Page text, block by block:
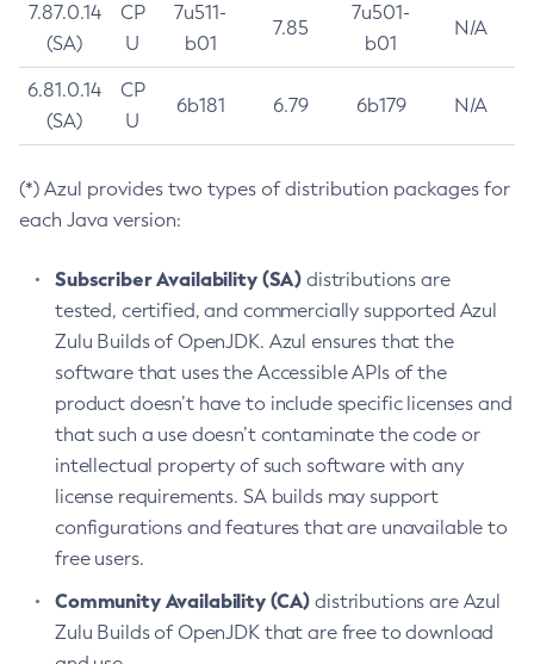
7.87.0.14
(SA)
CP
U
7u511-
b01
7.85
7u501-
b01
N/A
6.81.0.14
(SA)
CP
U
6b181 6.79 6b179 N/A
(*) Azul provides two types of distribution packages for
each Java version:
Subscriber Availability (SA) distributions are
tested, certified, and commercially supported Azul
Zulu Builds of OpenJDK. Azul ensures that the
software that uses the Accessible APIs of the
product doesn’t have to include specific licenses and
that such a use doesn’t contaminate the code or
intellectual property of such software with any
license requirements. SA builds may support
configurations and features that are unavailable to
free users.
Community Availability (CA) distributions are Azul
Zulu Builds of OpenJDK that are free to download